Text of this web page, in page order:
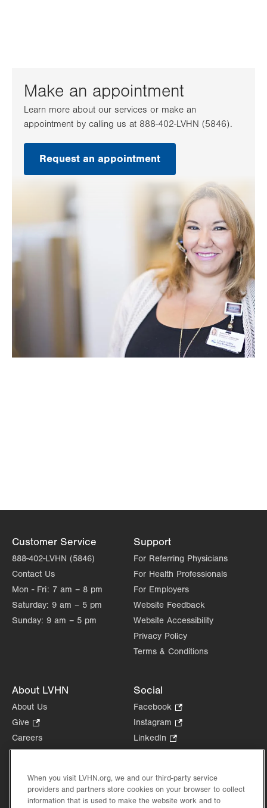
Make an appointment
Learn more about our services or make an
appointment by calling us at 888-402-LVHN (5846).
Request an appointment
Customer Service
888-402-LVHN (5846)
Contact Us
Mon - Fri: 7 am – 8 pm
Saturday: 9 am – 5 pm
Sunday: 9 am – 5 pm
Support
For Referring Physicians
For Health Professionals
For Employers
Website Feedback
Website Accessibility
Privacy Policy
Terms & Conditions
About LVHN
About Us
Give
Opens
in
tab.
Careers
Volunteer
Shop.
Social
Facebook
Opens
in
Instagram
Opens
in
tab.
LinkedIn
Opens
new
tab.
When you visit LVHN.org, we and our third-party service
providers and partners store cookies on your browser to collect
information that is used to make the website work and to